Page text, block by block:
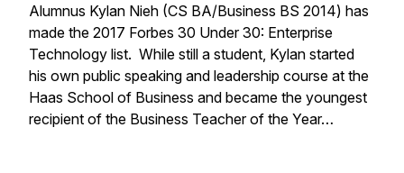
Alumnus Kylan Nieh (CS BA/Business BS 2014) has
made the 2017 Forbes 30 Under 30: Enterprise
Technology list. While still a student, Kylan started
his own public speaking and leadership course at the
Haas School of Business and became the youngest
recipient of the Business Teacher of the Year…